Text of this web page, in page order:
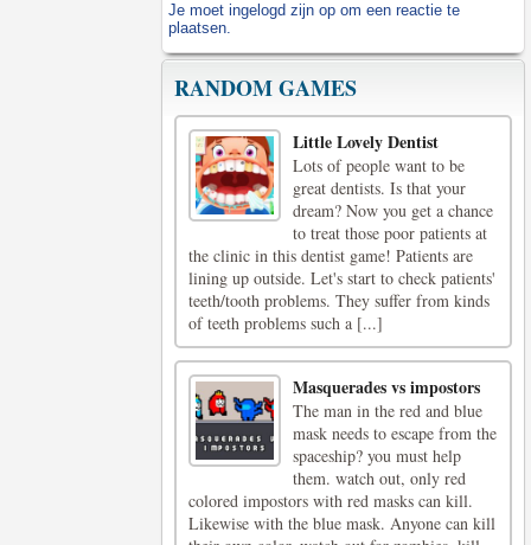
Je moet ingelogd zijn op om een reactie te
plaatsen.
RANDOM GAMES
Little Lovely Dentist
Lots of people want to be
great dentists. Is that your
dream? Now you get a chance
to treat those poor patients at
the clinic in this dentist game! Patients are
lining up outside. Let's start to check patients'
teeth/tooth problems. They suffer from kinds
of teeth problems such a [...]
Masquerades vs impostors
The man in the red and blue
mask needs to escape from the
spaceship? you must help
them. watch out, only red
colored impostors with red masks can kill.
Likewise with the blue mask. Anyone can kill